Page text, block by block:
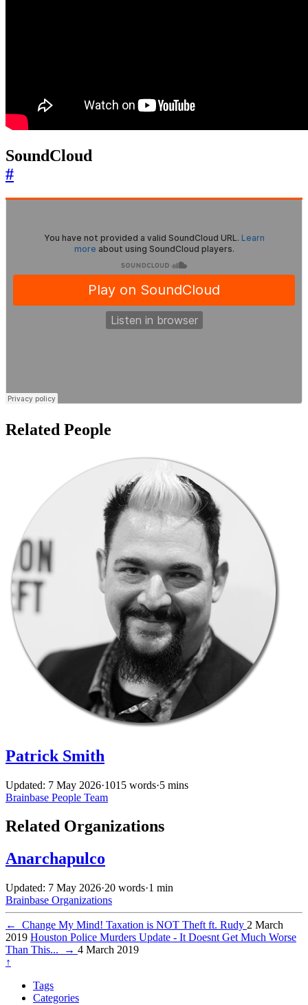
SoundCloud
#
Related People
Patrick Smith
Updated: 7 May 2026·1015 words·5 mins
Brainbase People Team
Related Organizations
Anarchapulco
Updated: 7 May 2026·20 words·1 min
Brainbase Organizations
← Change My Mind! Taxation is NOT Theft ft. Rudy 2 March
2019 Houston Police Murders Update - It Doesnt Get Much Worse
Than This...
→ 4 March 2019
↑
Tags
Categories